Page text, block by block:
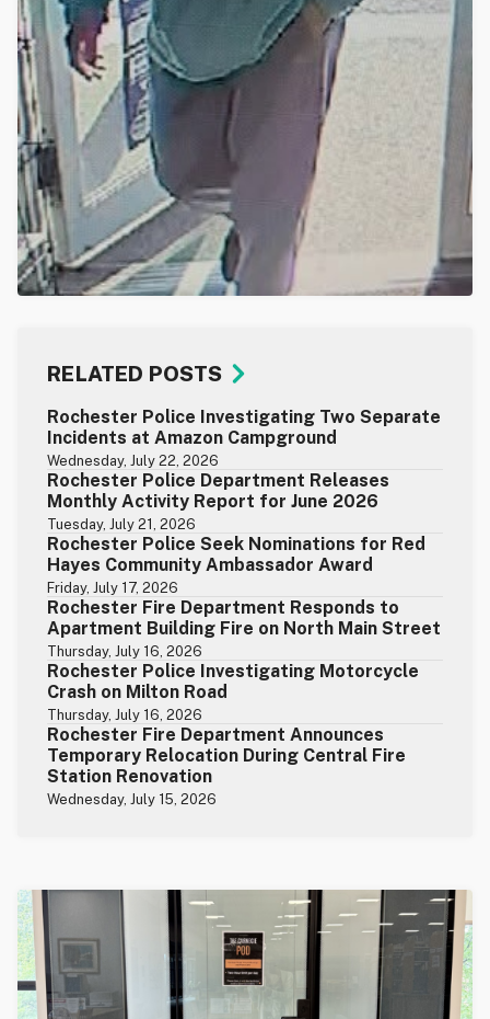
RELATED POSTS
Rochester Police Investigating Two Separate
Incidents at Amazon Campground
Wednesday, July 22, 2026
Rochester Police Department Releases
Monthly Activity Report for June 2026
Tuesday, July 21, 2026
Rochester Police Seek Nominations for Red
Hayes Community Ambassador Award
Friday, July 17, 2026
Rochester Fire Department Responds to
Apartment Building Fire on North Main Street
Thursday, July 16, 2026
Rochester Police Investigating Motorcycle
Crash on Milton Road
Thursday, July 16, 2026
Rochester Fire Department Announces
Temporary Relocation During Central Fire
Station Renovation
Wednesday, July 15, 2026